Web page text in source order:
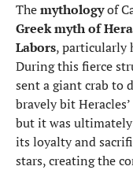
Themythologyof
Greek myth of
Labors, particularly
During this fierce
sent a giant crab to
bravely bit
but it was ultimately
its loyalty and
stars, creating the